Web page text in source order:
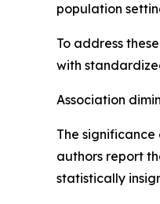
population
To address
with
Association
The
authors report
statistically